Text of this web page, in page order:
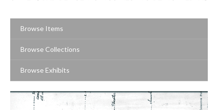
Browse Items
Browse Collections
Browse Exhibits